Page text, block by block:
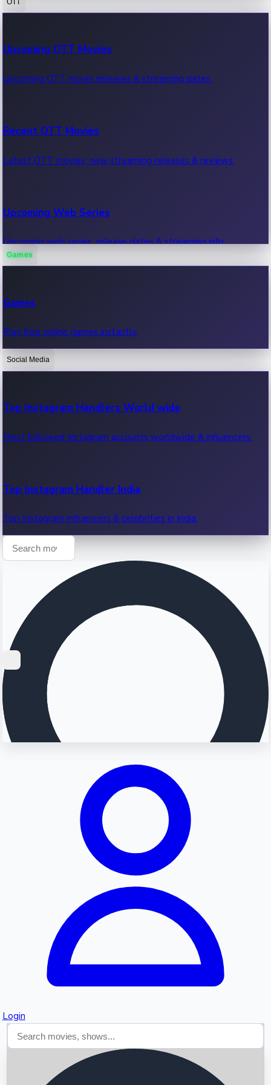
100 Cr Club Movies
Movies in 100 crore club, box office hits.
Upcoming OTT Movies
Upcoming OTT movie releases & streaming dates.
Recent OTT Movies
Latest OTT movies, new streaming releases & reviews.
Upcoming Web Series
Upcoming web series, release dates & streaming info.
OTT News
Recent OTT News.
Games
Games
Play free online games instantly.
Social Media
Top Instagram Handlers World wide
Most followed Instagram accounts worldwide & influencers.
Top Instagram Handler India
Top Instagram influencers & celebrities in India.
Login